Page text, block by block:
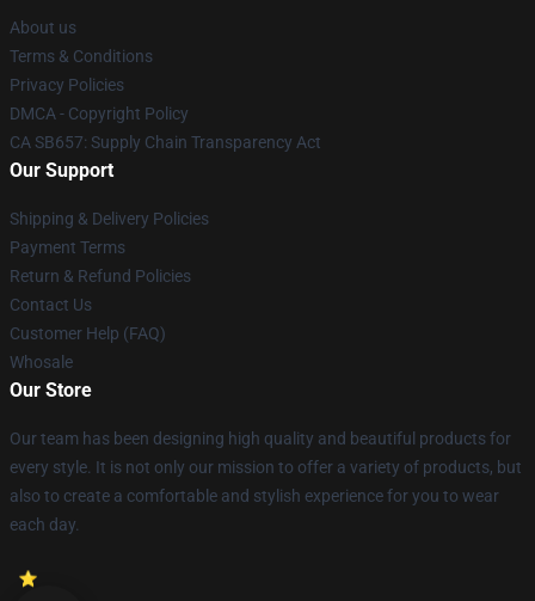
About us
Terms & Conditions
Privacy Policies
DMCA - Copyright Policy
CA SB657: Supply Chain Transparency Act
Our Support
Shipping & Delivery Policies
Payment Terms
Return & Refund Policies
Contact Us
Customer Help (FAQ)
Whosale
Our Store
Our team has been designing high quality and beautiful products for
every style. It is not only our mission to offer a variety of products, but
also to create a comfortable and stylish experience for you to wear
each day.